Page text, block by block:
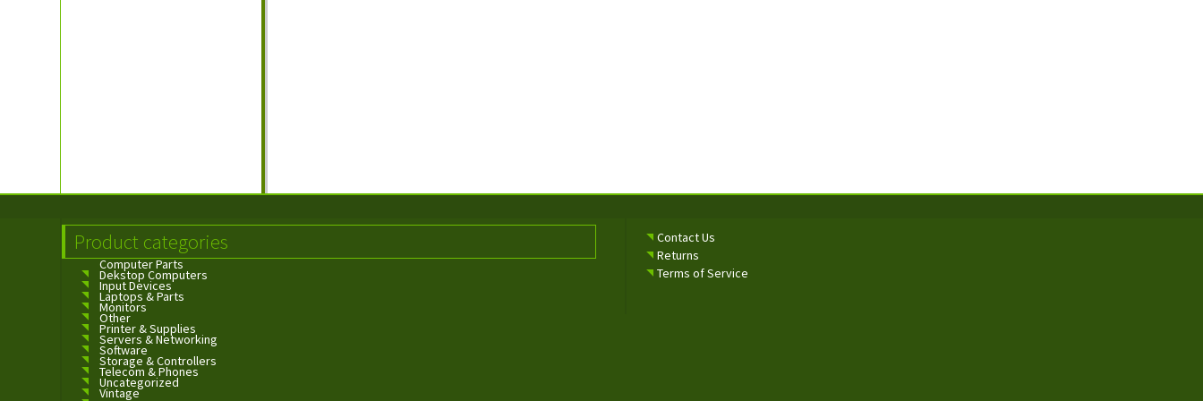
Product categories
Computer Parts
Dekstop Computers
Input Devices
Laptops & Parts
Monitors
Other
Printer & Supplies
Servers & Networking
Software
Storage & Controllers
Telecom & Phones
Uncategorized
Vintage
Contact Us
Returns
Terms of Service